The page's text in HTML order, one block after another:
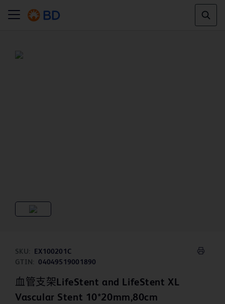
SKU:
EX100201C
GTIN:
04049519001890
血管支架LifeStent and LifeStent XL
Vascular Stent 10*20mm,80cm